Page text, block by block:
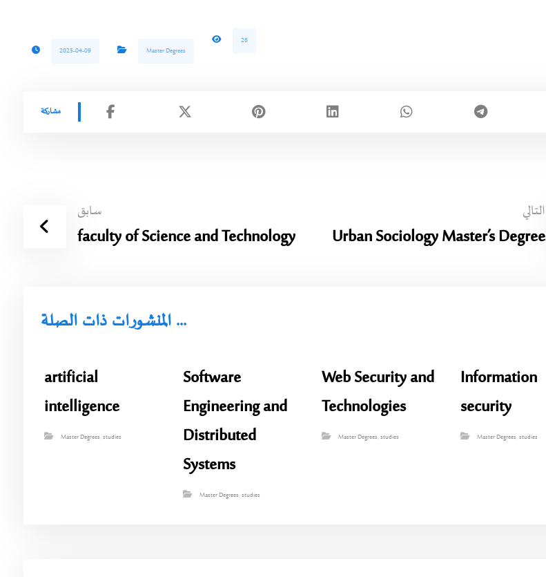
2025-04-09 Master Degrees
26
سابق
faculty of Science and Technology
التالي
Urban Sociology Master’s Degree
المنشورات ذات الصلة ...
artificial
intelligence
Master Degrees,studies
Software
Engineering and
Distributed
Systems
Master Degrees,studies
Web Security and
Technologies
Master Degrees,studies
Information
security
Master Degrees,studies